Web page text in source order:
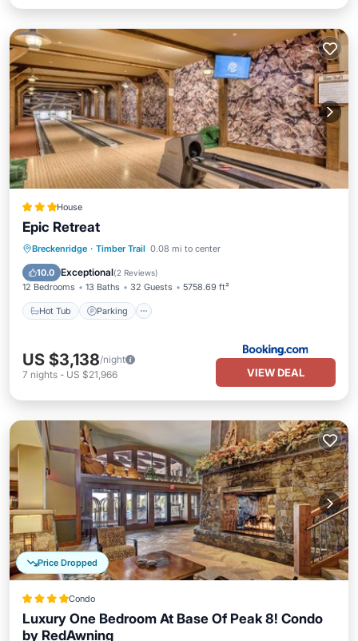
House
Epic Retreat
Breckenridge · Timber Trail 0.08 mi to center
10.0 Exceptional(2 Reviews)
12 Bedrooms 13 Baths 32 Guests 5758.69 ft²
Hot Tub Parking
Hot Tub Parking
Skiing
Internet
US $3,138/night
7 nights - US $21,966 VIEW DEAL
Price Dropped
Condo
Luxury One Bedroom At Base Of Peak 8! Condo
by RedAwning